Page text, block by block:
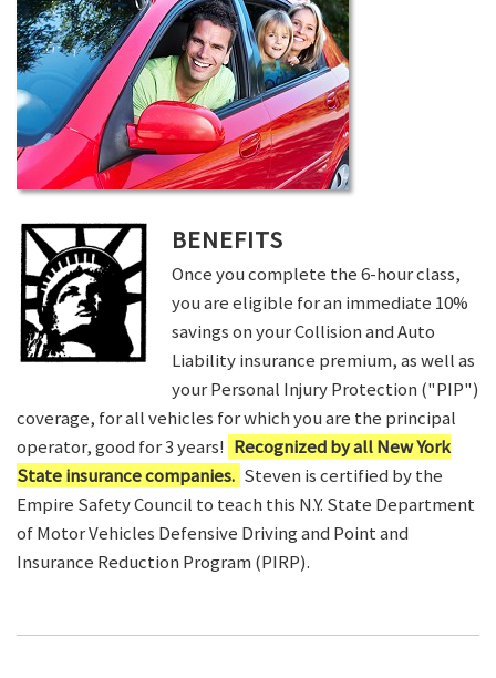
BENEFITS
Once you complete the 6-hour class,
you are eligible for an immediate 10%
savings on your Collision and Auto
Liability insurance premium, as well as
your Personal Injury Protection ("PIP")
coverage, for all vehicles for which you are the principal
operator, good for 3 years! Recognized by all New York
State insurance companies. Steven is certified by the
Empire Safety Council to teach this N.Y. State Department
of Motor Vehicles Defensive Driving and Point and
Insurance Reduction Program (PIRP).